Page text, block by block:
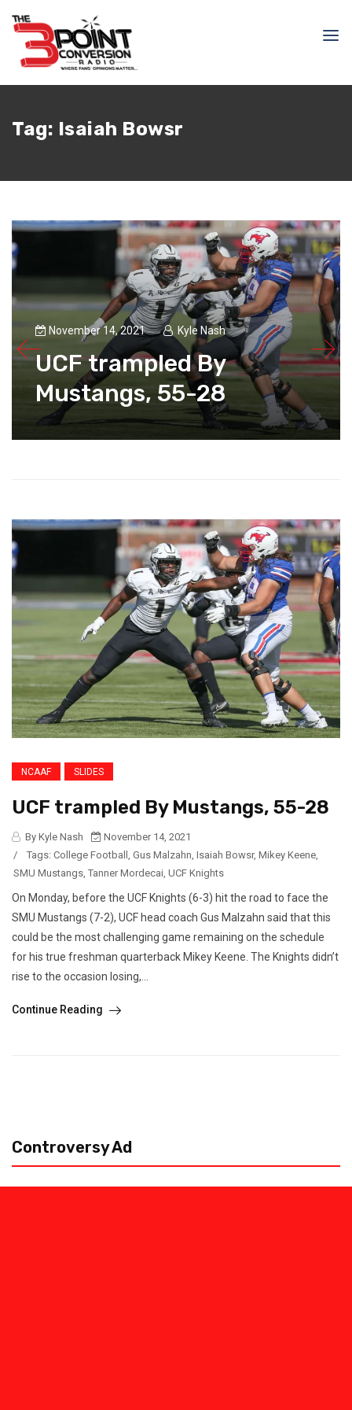
Tag: Isaiah Bowsr
November 14, 2021 Kyle Nash
UCF trampled By
Mustangs, 55-28
NCAAF SLIDES
UCF trampled By Mustangs, 55-28
By Kyle Nash
November 14, 2021
/
Tags: College Football , Gus Malzahn, Isaiah Bowsr, Mikey Keene,
SMU Mustangs, Tanner Mordecai, UCF Knights
On Monday, before the UCF Knights (6-3) hit the road to face the
SMU Mustangs (7-2), UCF head coach Gus Malzahn said that this
could be the most challenging game remaining on the schedule
for his true freshman quarterback Mikey Keene. The Knights didn’t
rise to the occasion losing,...
Continue Reading
Controversy Ad